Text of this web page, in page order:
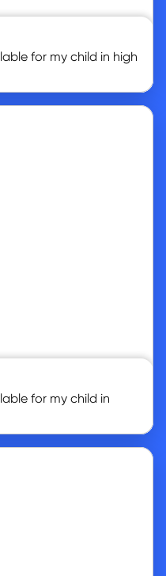
for my child in high
for my child in